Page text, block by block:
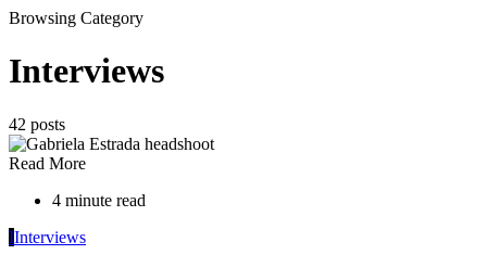
Browsing Category
Interviews
42 posts
Read More
4 minute read
IInterviews